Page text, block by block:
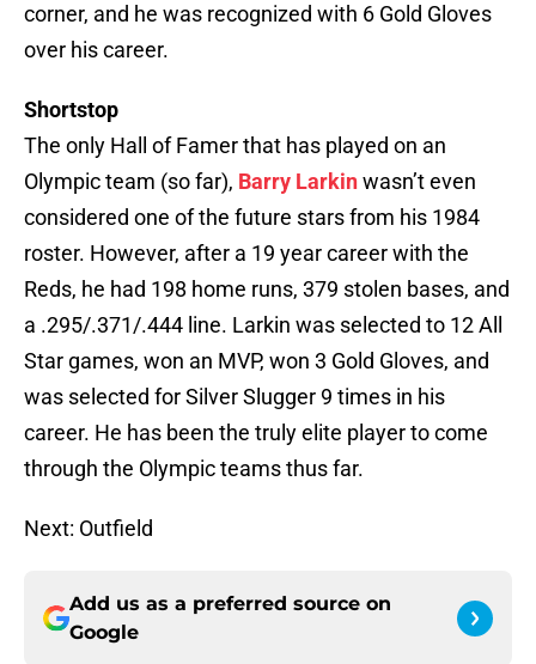
corner, and he was recognized with 6 Gold Gloves
over his career.
Shortstop
The only Hall of Famer that has played on an
Olympic team (so far), Barry Larkinwasn’t even
considered one of the future stars from his 1984
roster. However, after a 19 year career with the
Reds, he had 198 home runs, 379 stolen bases, and
a .295/.371/.444 line. Larkin was selected to 12 All
Star games, won an MVP, won 3 Gold Gloves, and
was selected for Silver Slugger 9 times in his
career. He has been the truly elite player to come
through the Olympic teams thus far.
Next: Outfield
Add us as a preferred source on
Google